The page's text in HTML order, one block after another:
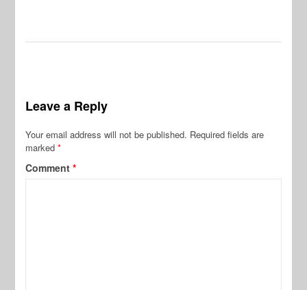
Leave a Reply
Your email address will not be published. Required fields are
marked*
Comment*